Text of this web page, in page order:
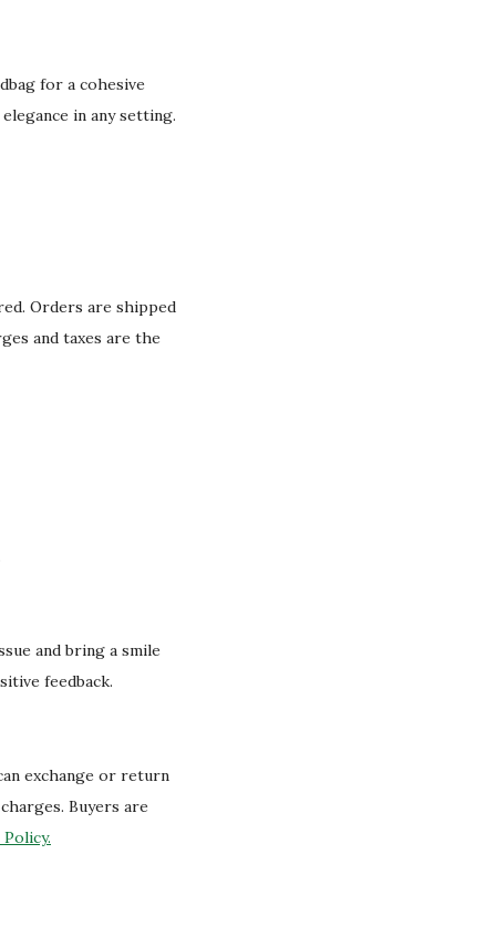
for a cohesive
in any setting.
Orders are shipped
and taxes are the
and bring a smile
feedback.
exchange or return
Buyers are